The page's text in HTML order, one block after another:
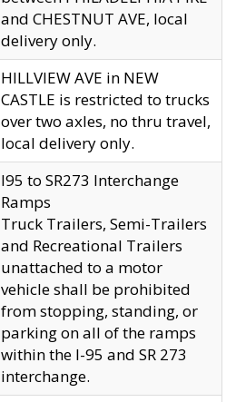
and CHESTNUT AVE, local
delivery only.
HILLVIEW AVE in NEW
CASTLE is restricted to trucks
over two axles, no thru travel,
local delivery only.
I95 to SR273 Interchange
Ramps
Truck Trailers, Semi-Trailers
and Recreational Trailers
unattached to a motor
vehicle shall be prohibited
from stopping, standing, or
parking on all of the ramps
within the I-95 and SR 273
interchange.